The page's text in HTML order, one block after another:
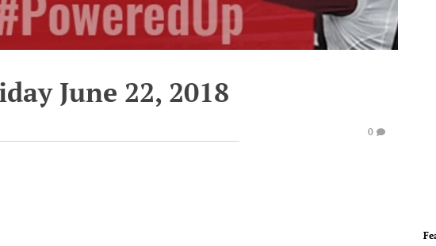
June 22, 2018
0